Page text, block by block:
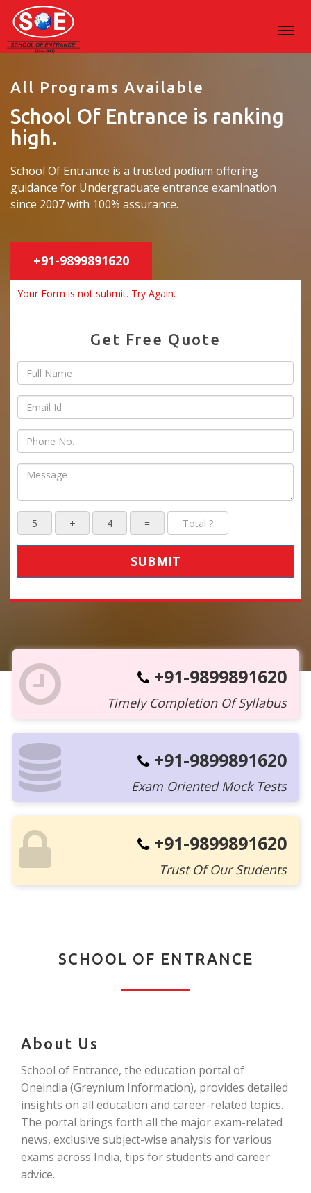
All Programs Available
School Of Entrance is ranking
high.
School Of Entrance is a trusted podium offering
guidance for Undergraduate entrance examination
since 2007 with 100% assurance.
+91-9899891620
Your Form is not submit. Try Again.
Get Free Quote
SUBMIT
+91-9899891620
Timely Completion Of Syllabus
+91-9899891620
Exam Oriented Mock Tests
+91-9899891620
Trust Of Our Students
SCHOOL OF ENTRANCE
About Us
School of Entrance, the education portal of
Oneindia (Greynium Information), provides detailed
insights on all education and career-related topics.
The portal brings forth all the major exam-related
news, exclusive subject-wise analysis for various
exams across India, tips for students and career
advice.